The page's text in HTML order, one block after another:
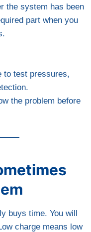
the system has been
part when you
to test pressures,
the problem before
buys time. You will
charge means low